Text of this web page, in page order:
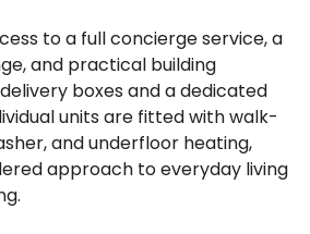
to a full concierge service, a
and practical building
boxes and a dedicated
units are fitted with walk-
and underfloor heating,
approach to everyday living